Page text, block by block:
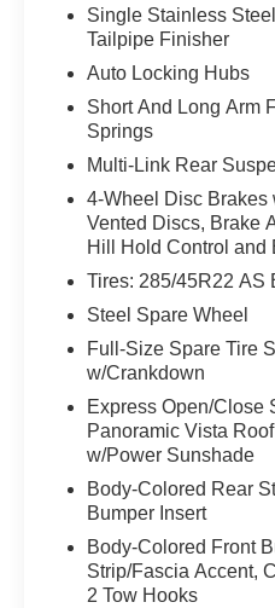
specific app to be
device, the vehicle
can access and
SYNC AppLink/
Android Auto
mirroring
SYNC AppLink/
Auto smart device
PACKAGES
Cargo Convenience
Chrome Roof
Luxury Package
Revel Ultima
Speakers
Perfect Position
Motion
Equipment Group
10-Speed
Single Stainless
Tailpipe Finisher
Auto Locking Hubs
Short And Long Arm
Springs
Multi-Link Rear
4-Wheel Disc Brakes
Vented Discs, Brake
Hill Hold Control and
Tires: 285/45R22 AS
Steel Spare Wheel
Full-Size Spare Tire
w/Crankdown
Express Open/Close
Panoramic Vista
w/Power Sunshade
Body-Colored Rear
Bumper Insert
Body-Colored Front
Strip/Fascia Accent,
2 Tow Hooks